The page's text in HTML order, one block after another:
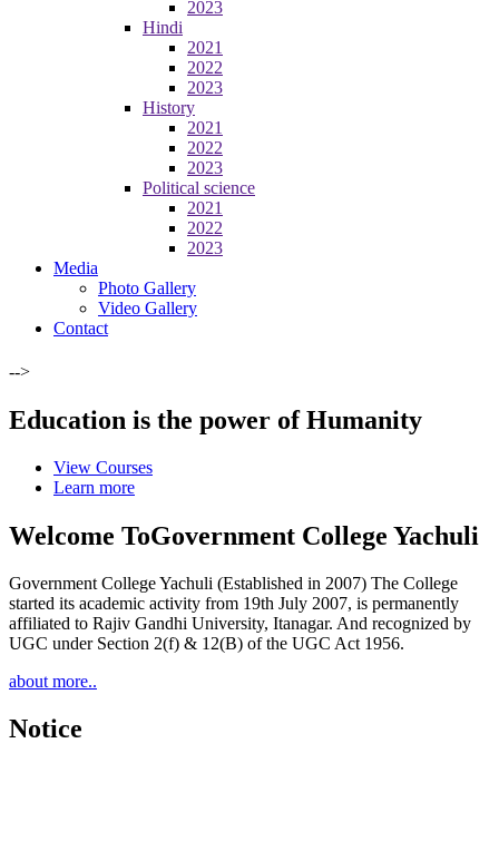
2023
Hindi
2021
2022
2023
History
2021
2022
2023
Political science
2021
2022
2023
Media
Photo Gallery
Video Gallery
Contact
-->
Education is the power of Humanity
View Courses
Learn more
Welcome ToGovernment College Yachuli
Government College Yachuli (Established in 2007) The College
started its academic activity from 19th July 2007, is permanently
affiliated to Rajiv Gandhi University, Itanagar. And recognized by
UGC under Section 2(f) & 12(B) of the UGC Act 1956.
about more..
Notice